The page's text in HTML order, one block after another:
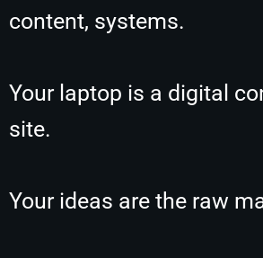
content, systems.
Your laptop is a digital
site.
Your ideas are the raw